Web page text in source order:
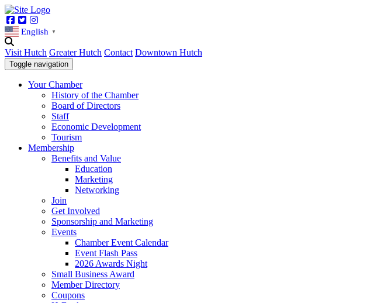
Facebook
Twitter
English ▼
Visit Hutch Greater Hutch Contact Downtown Hutch
Toggle navigation
Your Chamber
History of the Chamber
Board of Directors
Staff
Economic Development
Tourism
Membership
Benefits and Value
Education
Marketing
Networking
Join
Get Involved
Sponsorship and Marketing
Events
Chamber Event Calendar
Event Flash Pass
2026 Awards Night
Small Business Award
Member Directory
Coupons